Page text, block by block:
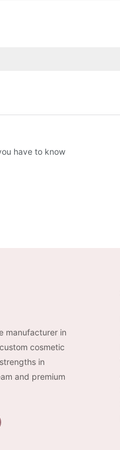
have to know
manufacturer in
cosmetic
in
and premium